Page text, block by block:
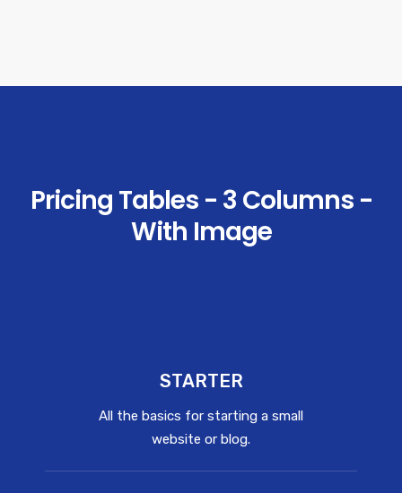
Pricing Tables - 3 Columns -
With Image
STARTER
All the basics for starting a small
website or blog.